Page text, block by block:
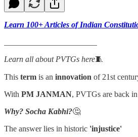
Learn 100+ Articles of Indian
Learn all about PVTGs here🧵
This term is an innovation of 21st
With PM JANMAN, PVTGs are back
Why? Socha Kabhi?🤔
The answer lies in historic 'injustice'